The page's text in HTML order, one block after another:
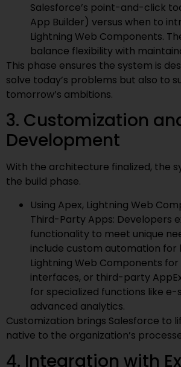
Salesforce’s point-and-click
App Builder) versus when to
Lightning Web Components.
balance flexibility with
This phase ensures the system is
solve today’s problems but also to
tomorrow’s ambitions.
3. Customization
Development
With the architecture finalized, the
the build phase.
Using Apex, Lightning Web
Third-Party Apps: Developers
functionality to meet unique
include custom automation for
Lightning Web Components
interfaces, or third-party
for specialized functions like e-
advanced analytics.
Customization brings Salesforce to
native to the organization’s
4. Integration with